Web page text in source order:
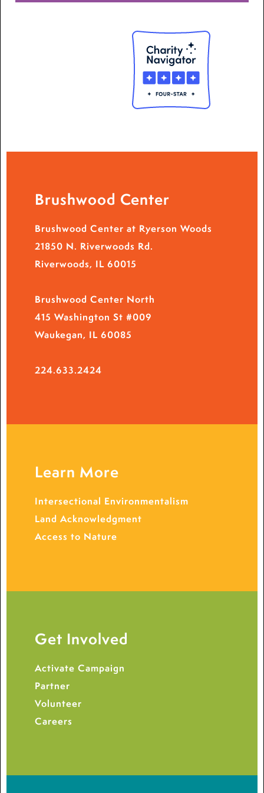
Brushwood Center
Brushwood Center at Ryerson Woods
21850 N. Riverwoods Rd.
Riverwoods, IL 60015
Brushwood Center North
415 Washington St #009
Waukegan, IL 60085
224.633.2424
Learn More
Intersectional Environmentalism
Land Acknowledgment
Access to Nature
Get Involved
Activate Campaign
Partner
Volunteer
Careers